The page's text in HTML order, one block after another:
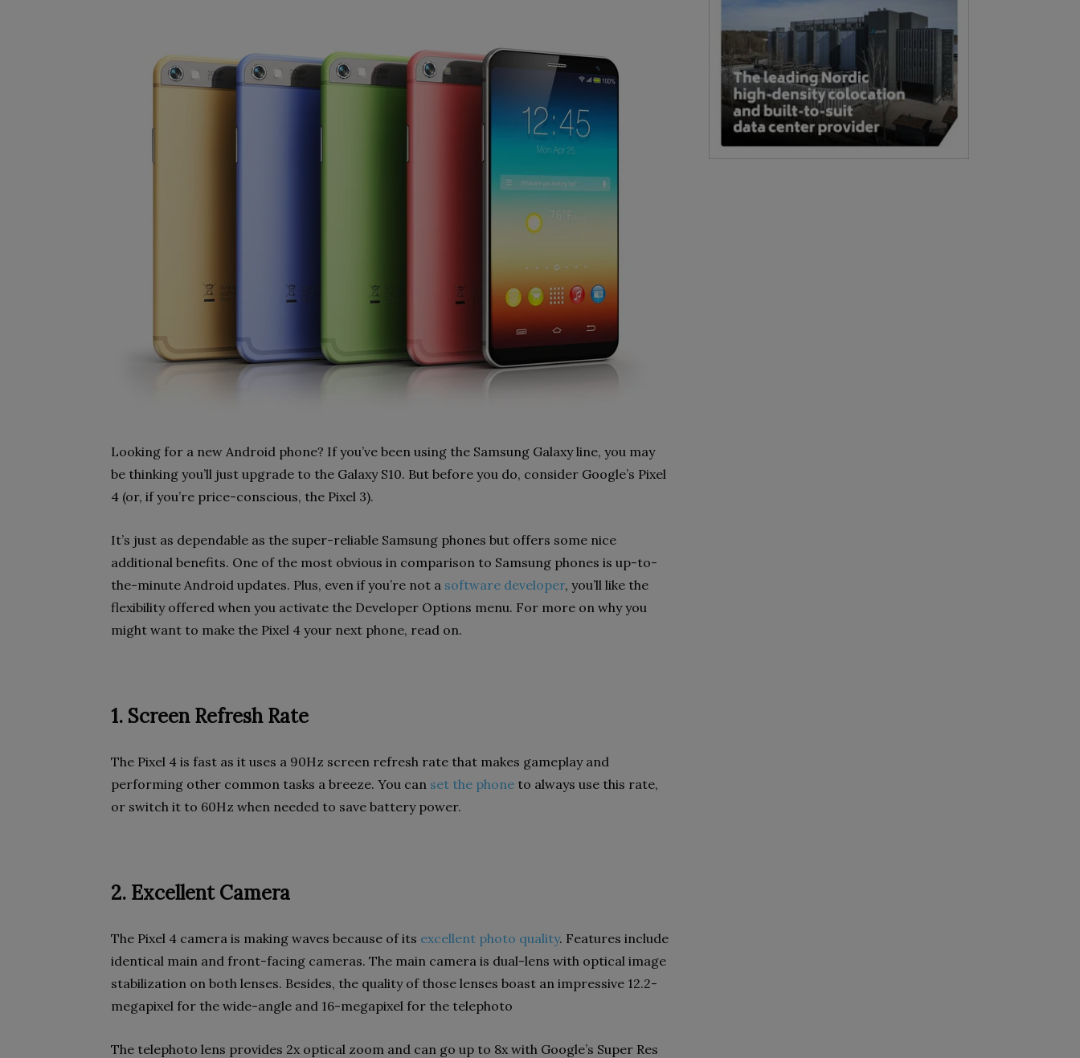
Looking for a new Android phone? If you’ve been using the Samsung Galaxy line, you may
be thinking you’ll just upgrade to the Galaxy S10. But before you do, consider Google’s Pixel
4 (or, if you’re price-conscious, the Pixel 3).
It’s just as dependable as the super-reliable Samsung phones but offers some nice
additional benefits. One of the most obvious in comparison to Samsung phones is up-to-
the-minute Android updates. Plus, even if you’re not a software developer, you’ll like the
flexibility offered when you activate the Developer Options menu. For more on why you
might want to make the Pixel 4 your next phone, read on.
1. Screen Refresh Rate
The Pixel 4 is fast as it uses a 90Hz screen refresh rate that makes gameplay and
performing other common tasks a breeze. You can set the phone to always use this rate,
or switch it to 60Hz when needed to save battery power.
2. Excellent Camera
The Pixel 4 camera is making waves because of its excellent photo quality. Features include
identical main and front-facing cameras. The main camera is dual-lens with optical image
stabilization on both lenses. Besides, the quality of those lenses boast an impressive 12.2-
megapixel for the wide-angle and 16-megapixel for the telephoto
The telephoto lens provides 2x optical zoom and can go up to 8x with Google’s Super Res